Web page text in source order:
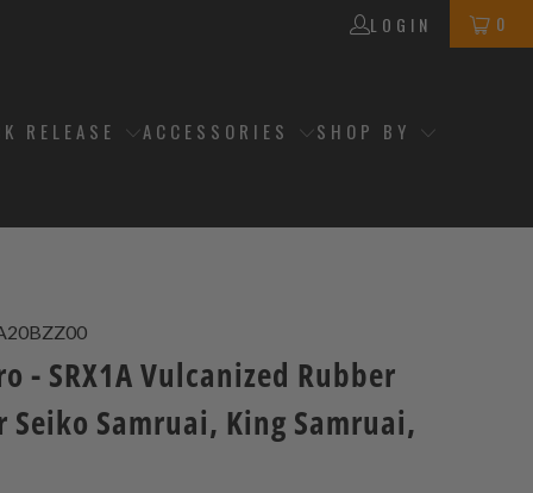
LOGIN 0
RELEASE ACCESSORIES SHOP BY
- SRX1A Vulcanized Rubber
Seiko Samruai, King Samruai,